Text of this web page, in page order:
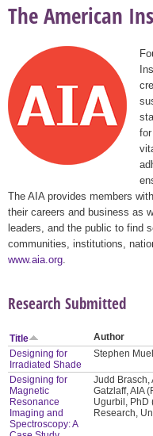
The American
The AIA provides members
their careers and business as
leaders, and the public to find
communities, institutions,
www.aia.org
Research Submitted
Title Author
Designing for
Irradiated Shade
Stephen
Designing for
Magnetic
Resonance
Imaging and
Spectroscopy: A
Judd Brasch,
Gatzlaff, AIA
Ugurbil, PhD
Research,